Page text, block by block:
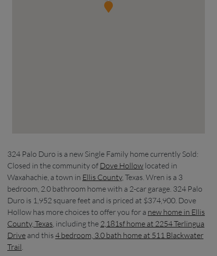
324 Palo Duro is a new Single Family home currently Sold:
Closed in the community of Dove Hollow located in
Waxahachie, a town in Ellis County, Texas. Wren is a 3
bedroom, 2.0 bathroom home with a 2-car garage. 324 Palo
Duro is 1,952 square feet and is priced at $374,900. Dove
Hollow has more choices to offer you for a new home in Ellis
County, Texas , including the 2,181sf home at 2254 Terlingua
Drive and this 4 bedroom, 3.0 bath home at 511 Blackwater
Trail